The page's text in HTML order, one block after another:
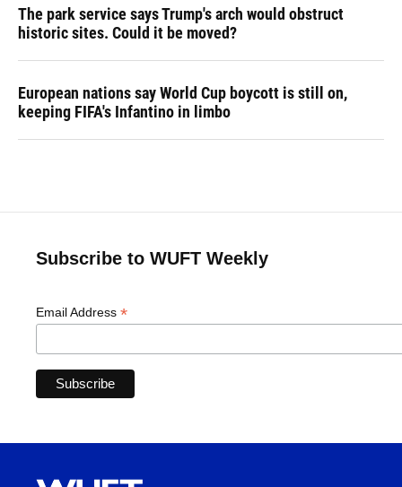
The park service says Trump's arch would obstruct
historic sites. Could it be moved?
European nations say World Cup boycott is still on,
keeping FIFA's Infantino in limbo
Subscribe to WUFT Weekly
Email Address *